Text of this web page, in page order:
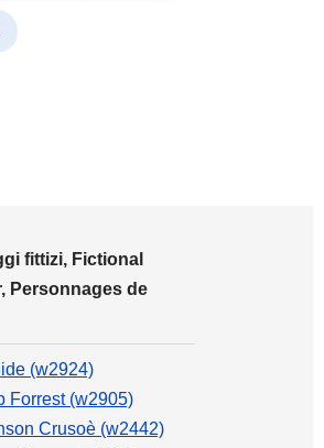
fittizi, Fictional
Personnages de
(w2924)
Forrest (w2905)
Crusoè (w2442)